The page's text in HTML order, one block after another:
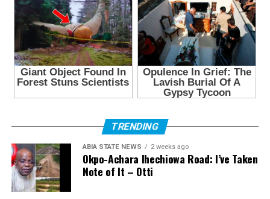
TRENDING
ABIA STATE NEWS 2 weeks ago
Okpo-Achara Ihechiowa Road: I’ve Taken
Note of It – Otti